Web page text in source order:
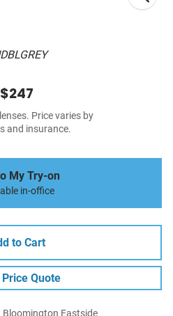
$247
Price varies by
and insurance.
My Try-on
in-office
to Cart
Price Quote